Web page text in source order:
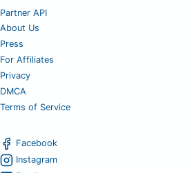
Partner API
About Us
Press
For Affiliates
Privacy
DMCA
Terms of Service
Facebook
Instagram